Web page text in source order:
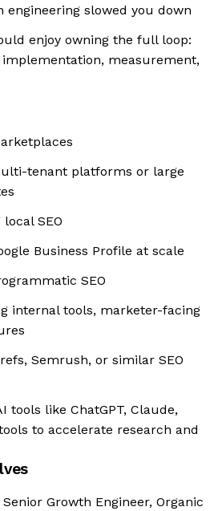
engineering slowed you down
enjoy owning the full loop:
implementation, measurement,
tenant platforms or large
SEO
Business Profile at scale
SEO
internal tools, marketer-facing
Semrush, or similar SEO
tools like ChatGPT, Claude,
to accelerate research and
Growth Engineer, Organic